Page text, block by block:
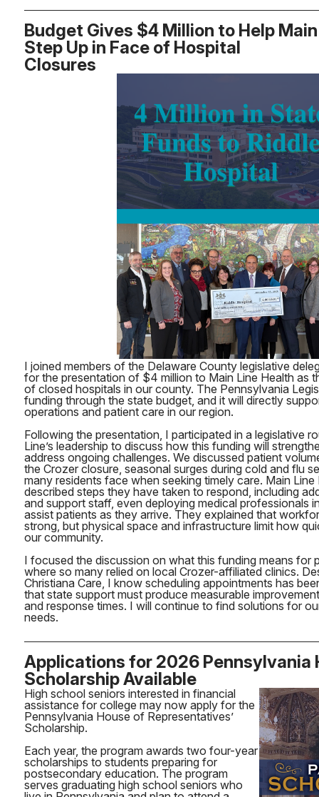
Budget Gives $4 Million to Help
Step Up in Face of Hospital
Closures
I joined members of the Delaware County legislative
for the presentation of $4 million to Main Line Health as
of closed hospitals in our county. The Pennsylvania
funding through the state budget, and it will directly
operations and patient care in our region.
Following the presentation, I participated in a legislative
Line’s leadership to discuss how this funding will
address ongoing challenges. We discussed patient
the Crozer closure, seasonal surges during cold and flu
many residents face when seeking timely care. Main Line
described steps they have taken to respond, including
and support staff, even deploying medical professionals
assist patients as they arrive. They explained that
strong, but physical space and infrastructure limit how
our community.
I focused the discussion on what this funding means for
where so many relied on local Crozer-affiliated clinics.
Christiana Care, I know scheduling appointments has
that state support must produce measurable
and response times. I will continue to find solutions for
needs.
Applications for 2026 Pennsylvania
Scholarship Available
High school seniors interested in financial
assistance for college may now apply for the
Pennsylvania House of Representatives’
Scholarship.
Each year, the program awards two four-year
scholarships to students preparing for
postsecondary education. The program
serves graduating high school seniors who